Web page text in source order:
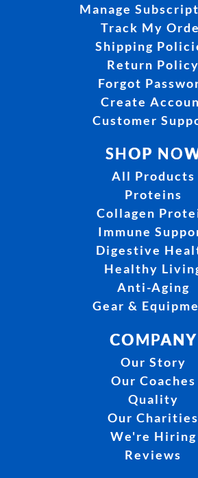
Manage
Track My
Shipping
Return Policy
Forgot
Create
Customer
SHOP
All Products
Proteins
Collagen
Immune
Digestive
Healthy
Anti-Aging
Gear &
COMPANY
Our Story
Our Coaches
Quality
Our Charities
We're Hiring
Reviews